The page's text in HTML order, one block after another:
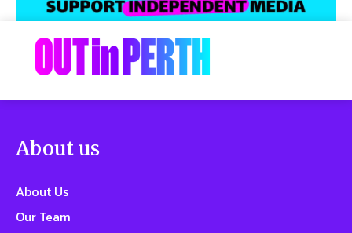
About us
About Us
Our Team